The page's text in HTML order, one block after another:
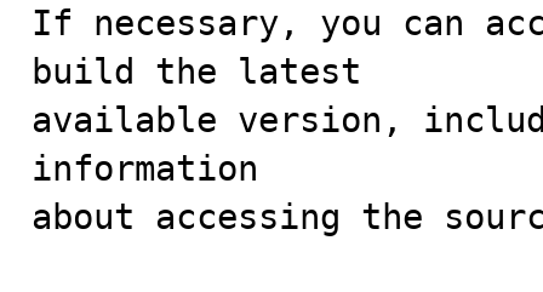
If necessary, you can
build the latest
available version,
information
about accessing the